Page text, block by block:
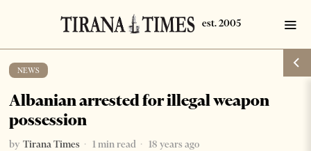
NEWS
Albanian arrested for illegal weapon
possession
by Tirana Times 1 min read 18 years ago